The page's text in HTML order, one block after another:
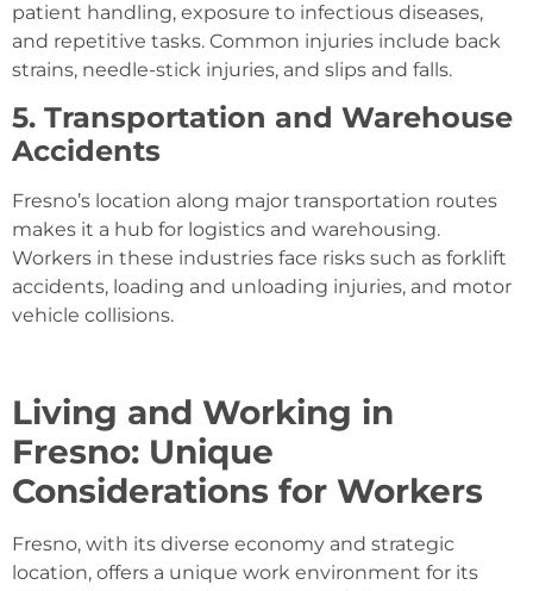
patient handling, exposure to infectious diseases,
and repetitive tasks. Common injuries include back
strains, needle-stick injuries, and slips and falls.
5. Transportation and Warehouse
Accidents
Fresno’s location along major transportation routes
makes it a hub for logistics and warehousing.
Workers in these industries face risks such as forklift
accidents, loading and unloading injuries, and motor
vehicle collisions.
Living and Working in
Fresno: Unique
Considerations for Workers
Fresno, with its diverse economy and strategic
location, offers a unique work environment for its